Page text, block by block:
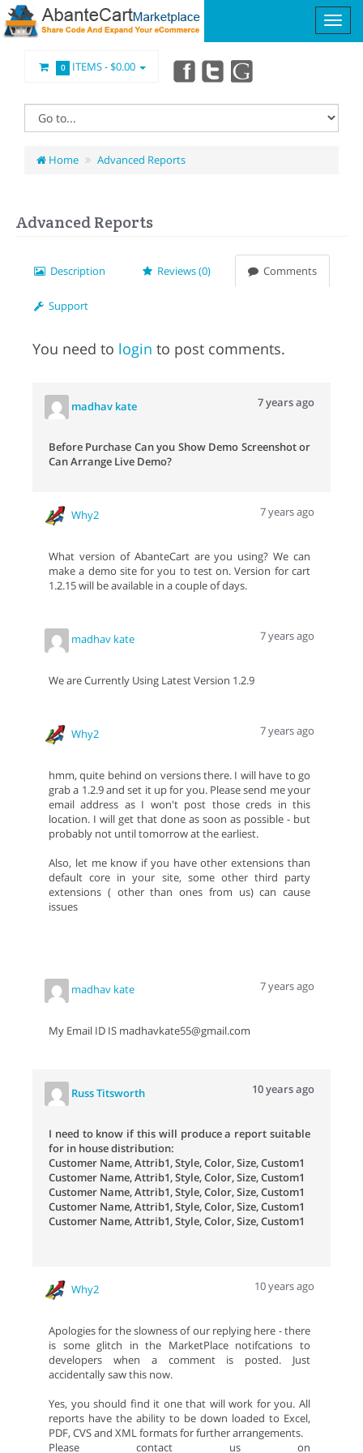
0 ITEMS -$0.00
Home Advanced Reports
Advanced Reports
Description Reviews (0) Comments
Support
You need to login to post comments.
madhav kate 7 years ago
Before Purchase Can you Show Demo Screenshot or
Can Arrange Live Demo?
Why2 7 years ago
What version of AbanteCart are you using? We can
make a demo site for you to test on. Version for cart
1.2.15 will be available in a couple of days.
madhav kate 7 years ago
We are Currently Using Latest Version 1.2.9
Why2 7 years ago
hmm, quite behind on versions there. I will have to go
grab a 1.2.9 and set it up for you. Please send me your
email address as I won't post those creds in this
location. I will get that done as soon as possible - but
probably not until tomorrow at the earliest.
Also, let me know if you have other extensions than
default core in your site, some other third party
extensions ( other than ones from us) can cause
issues
madhav kate 7 years ago
My Email ID IS madhavkate55@gmail.com
Russ Titsworth 10 years ago
I need to know if this will produce a report suitable
for in house distribution:
Customer Name, Attrib1, Style, Color, Size, Custom1
Customer Name, Attrib1, Style, Color, Size, Custom1
Customer Name, Attrib1, Style, Color, Size, Custom1
Customer Name, Attrib1, Style, Color, Size, Custom1
Customer Name, Attrib1, Style, Color, Size, Custom1
Why2 10 years ago
Apologies for the slowness of our replying here - there
is some glitch in the MarketPlace notifcations to
developers when a comment is posted. Just
accidentally saw this now.
Yes, you should find it one that will work for you. All
reports have the ability to be down loaded to Excel,
PDF, CVS and XML formats for further arrangements.
Please contact us on